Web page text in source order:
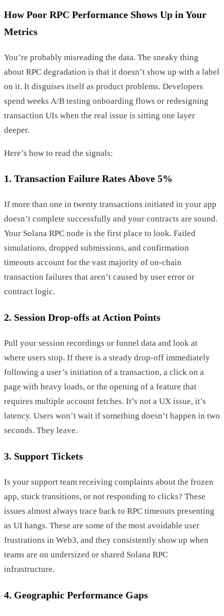
How Poor RPC Performance Shows Up in Your
Metrics
You’re probably misreading the data. The sneaky thing
about RPC degradation is that it doesn’t show up with a label
on it. It disguises itself as product problems. Developers
spend weeks A/B testing onboarding flows or redesigning
transaction UIs when the real issue is sitting one layer
deeper.
Here’s how to read the signals:
1. Transaction Failure Rates Above 5%
If more than one in twenty transactions initiated in your app
doesn’t complete successfully and your contracts are sound.
Your Solana RPC node is the first place to look. Failed
simulations, dropped submissions, and confirmation
timeouts account for the vast majority of on-chain
transaction failures that aren’t caused by user error or
contract logic.
2. Session Drop-offs at Action Points
Pull your session recordings or funnel data and look at
where users stop. If there is a steady drop-off immediately
following a user’s initiation of a transaction, a click on a
page with heavy loads, or the opening of a feature that
requires multiple account fetches. It’s not a UX issue, it’s
latency. Users won’t wait if something doesn’t happen in two
seconds. They leave.
3. Support Tickets
Is your support team receiving complaints about the frozen
app, stuck transitions, or not responding to clicks? These
issues almost always trace back to RPC timeouts presenting
as UI hangs. These are some of the most avoidable user
frustrations in Web3, and they consistently show up when
teams are on undersized or shared Solana RPC
infrastructure.
4. Geographic Performance Gaps